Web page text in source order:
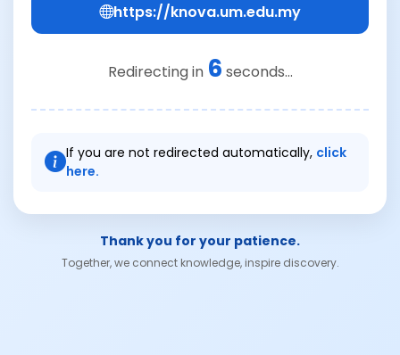
https://knova.um.edu.my
Redirecting in 6 seconds...
If you are not redirected automatically, click
here.
Thank you for your patience.
Together, we connect knowledge, inspire discovery.